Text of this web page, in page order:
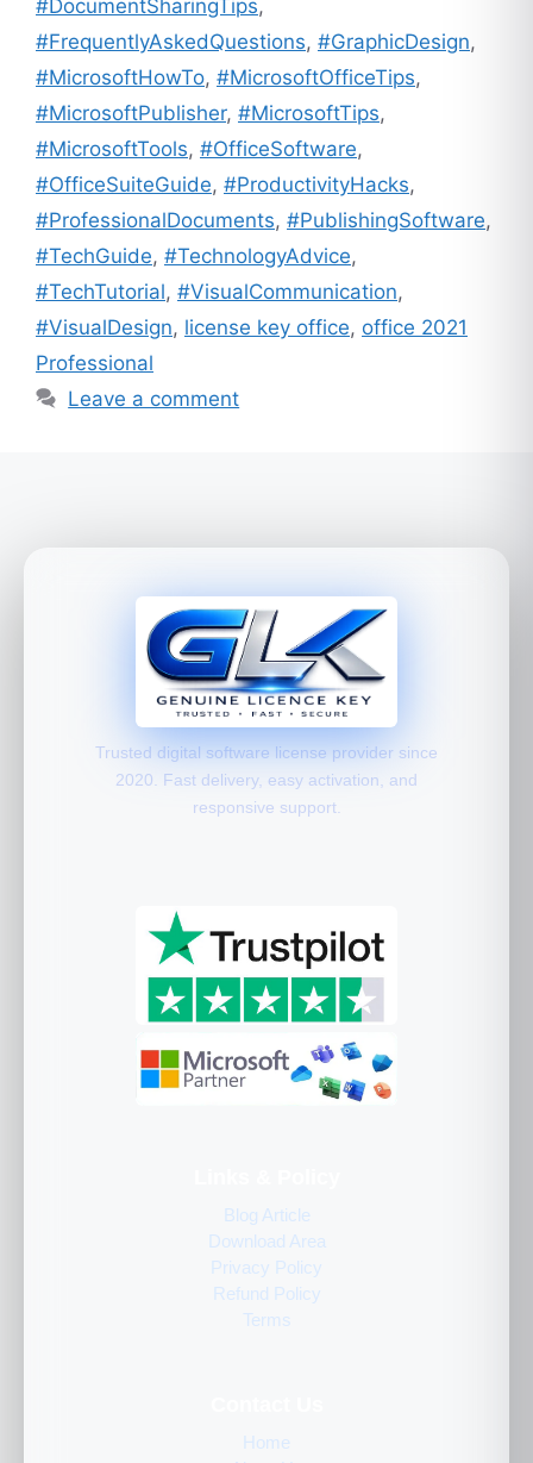
#DocumentSharingTips,
#FrequentlyAskedQuestions, #GraphicDesign,
#MicrosoftHowTo, #MicrosoftOfficeTips,
#MicrosoftPublisher, #MicrosoftTips,
#MicrosoftTools, #OfficeSoftware,
#OfficeSuiteGuide, #ProductivityHacks,
#ProfessionalDocuments, #PublishingSoftware,
#TechGuide, #TechnologyAdvice,
#TechTutorial, #VisualCommunication,
#VisualDesign, license key office, office 2021
Professional
Leave a comment
Trusted digital software license provider since
2020. Fast delivery, easy activation, and
responsive support.
Blog Article
Download Area
Privacy Policy
Refund Policy
Terms
Home